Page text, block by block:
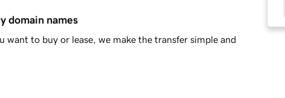
domain names
want to buy or lease, we make the transfer simple and